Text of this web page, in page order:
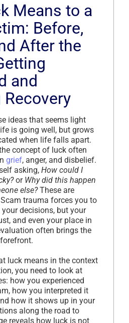
Means to a
Before,
After the
and
ideas that seems light
is going well, but grows
when life falls apart.
concept of luck often
grief, anger, and disbelief.
asking, How could I
or Why did this happen
else?These are
trauma forces you to
decisions, but your
and even your place in
often brings the
luck means in the context
you need to look at
how you experienced
how you interpreted it
how it shows up in your
along the road to
reveals how luck is not